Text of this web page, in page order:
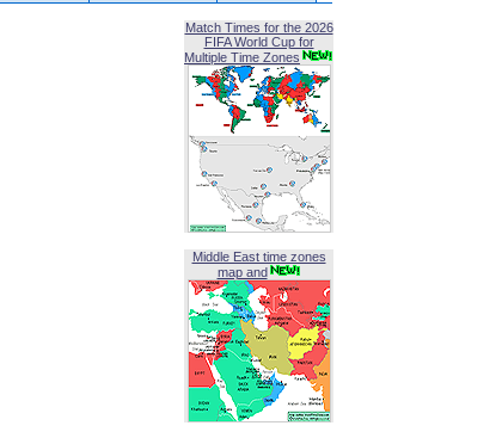
Match Times for the 2026
FIFA World Cup for
Multiple Time Zones
Middle East time zones
map and